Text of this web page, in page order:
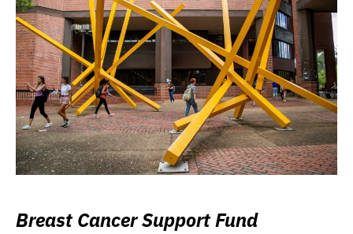
Breast Cancer Support Fund